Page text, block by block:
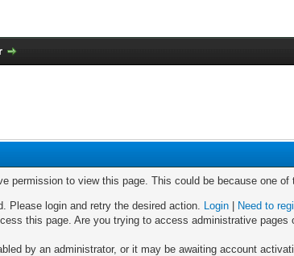
permission to view this page. This could be because one of
Please login and retry the desired action. Login
Need to
this page. Are you trying to access administrative
by an administrator, or it may be awaiting account